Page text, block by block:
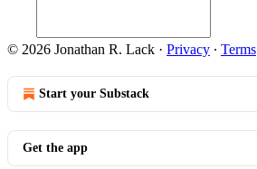
© 2026 Jonathan R. Lack · Privacy ∙ Terms
Start your Substack
Get the app